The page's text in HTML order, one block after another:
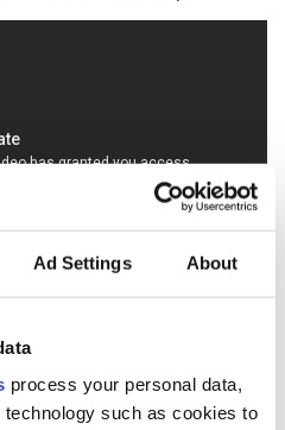
Ad Settings About
process your personal data,
such as cookies to